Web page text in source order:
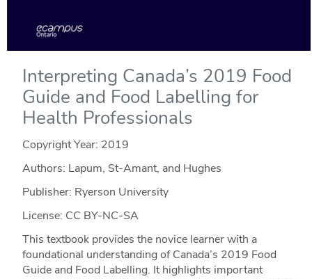
Interpreting Canada’s 2019 Food
Guide and Food Labelling for
Health Professionals
Copyright Year: 2019
Authors: Lapum, St-Amant, and Hughes
Publisher: Ryerson University
License: CC BY-NC-SA
This textbook provides the novice learner with a
foundational understanding of Canada’s 2019 Food
Guide and Food Labelling. It highlights important